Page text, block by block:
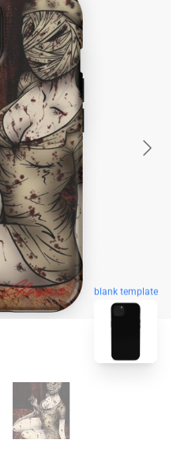
blank template